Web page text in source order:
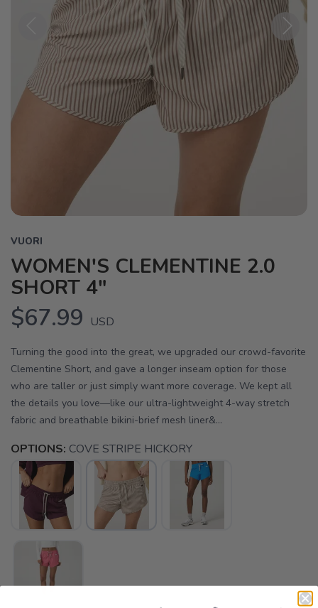
Previous Next
VUORI
WOMEN'S CLEMENTINE 2.0
SHORT 4"
$67.99 USD
Turning the good into the great, we upgraded our crowd-favorite
Clementine Short, and gave a longer inseam option for those
who are taller or just simply want more coverage. We kept all
the details you love—like our ultra-lightweight 4-way stretch
fabric and breathable bikini-brief mesh liner&...
OPTIONS: COVE STRIPE HICKORY